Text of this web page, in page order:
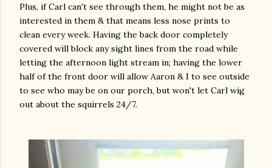
Plus, if Carl can't see through them, he might not be as
interested in them & that means less nose prints to
clean every week. Having the back door completely
covered will block any sight lines from the road while
letting the afternoon light stream in; having the lower
half of the front door will allow Aaron & I to see outside
to see who may be on our porch, but won't let Carl wig
out about the squirrels 24/7.